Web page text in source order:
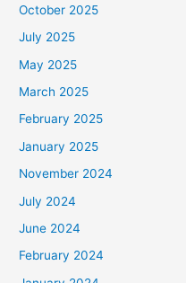
October 2025
July 2025
May 2025
March 2025
February 2025
January 2025
November 2024
July 2024
June 2024
February 2024